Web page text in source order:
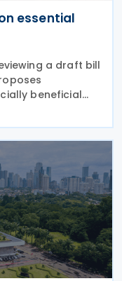
essential
a draft bill
beneficial
the Value
measure would